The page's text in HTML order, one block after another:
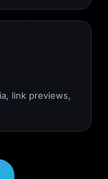
link previews,